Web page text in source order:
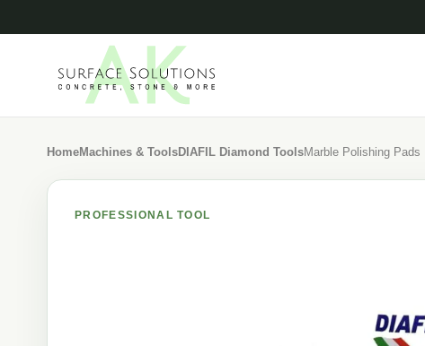
HomeMachines & ToolsDIAFIL Diamond ToolsMarble Polishing Pads
PROFESSIONAL TOOL